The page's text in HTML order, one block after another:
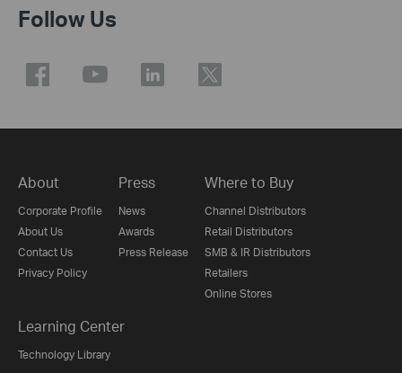
Follow Us
About
Corporate Profile
About Us
Contact Us
Privacy Policy
Press
News
Awards
Press Release
Where to Buy
Channel Distributors
Retail Distributors
SMB & IR Distributors
Retailers
Online Stores
Learning Center
Technology Library